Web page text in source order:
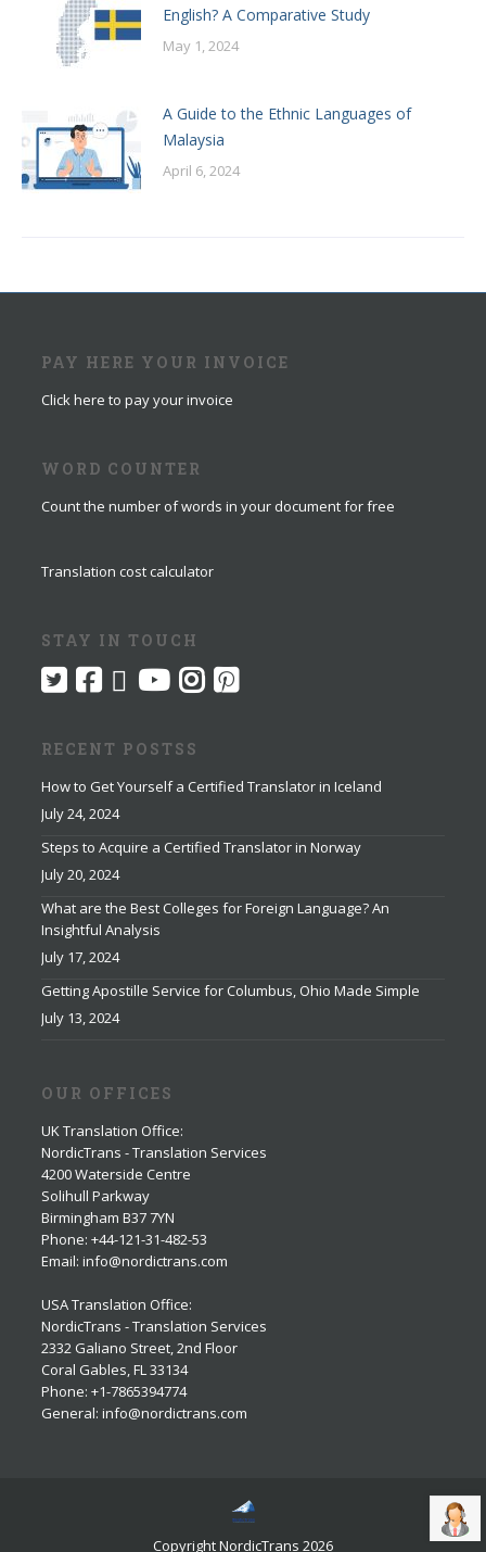
English? A Comparative Study
May 1, 2024
A Guide to the Ethnic Languages of
Malaysia
April 6, 2024
PAY HERE YOUR INVOICE
Click here to pay your invoice
WORD COUNTER
Count the number of words in your document for free
Translation cost calculator
STAY IN TOUCH
RECENT POSTSS
How to Get Yourself a Certified Translator in Iceland
July 24, 2024
Steps to Acquire a Certified Translator in Norway
July 20, 2024
What are the Best Colleges for Foreign Language? An
Insightful Analysis
July 17, 2024
Getting Apostille Service for Columbus, Ohio Made Simple
July 13, 2024
OUR OFFICES
UK Translation Office:
NordicTrans - Translation Services
4200 Waterside Centre
Solihull Parkway
Birmingham B37 7YN
Phone: +44-121-31-482-53
Email: info@nordictrans.com
USA Translation Office:
NordicTrans - Translation Services
2332 Galiano Street, 2nd Floor
Coral Gables, FL 33134
Phone: +1-7865394774
General: info@nordictrans.com
Copyright NordicTrans 2026